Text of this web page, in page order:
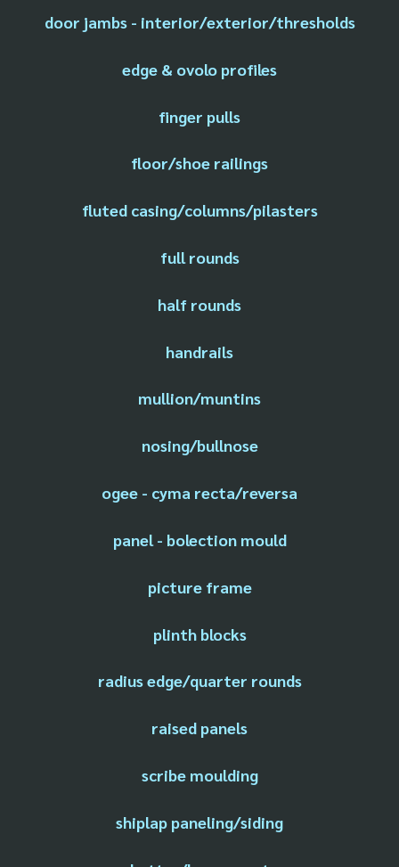
door jambs - interior/exterior/thresholds
edge & ovolo profiles
finger pulls
floor/shoe railings
fluted casing/columns/pilasters
full rounds
half rounds
handrails
mullion/muntins
nosing/bullnose
ogee - cyma recta/reversa
panel - bolection mould
picture frame
plinth blocks
radius edge/quarter rounds
raised panels
scribe moulding
shiplap paneling/siding